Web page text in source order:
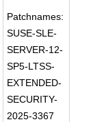
Patchnames:
SUSE-SLE-
SERVER-12-
SP5-LTSS-
EXTENDED-
SECURITY-
2025-3367